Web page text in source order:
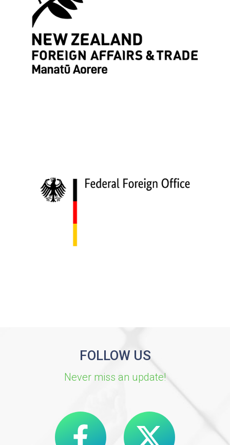
FOLLOW US
Never miss an update!